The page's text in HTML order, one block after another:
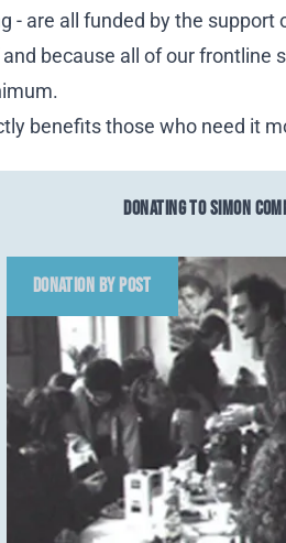
- are all funded by the support
because all of our frontline
benefits those who need it
DONATING TO SIMON
DONATION BY POST